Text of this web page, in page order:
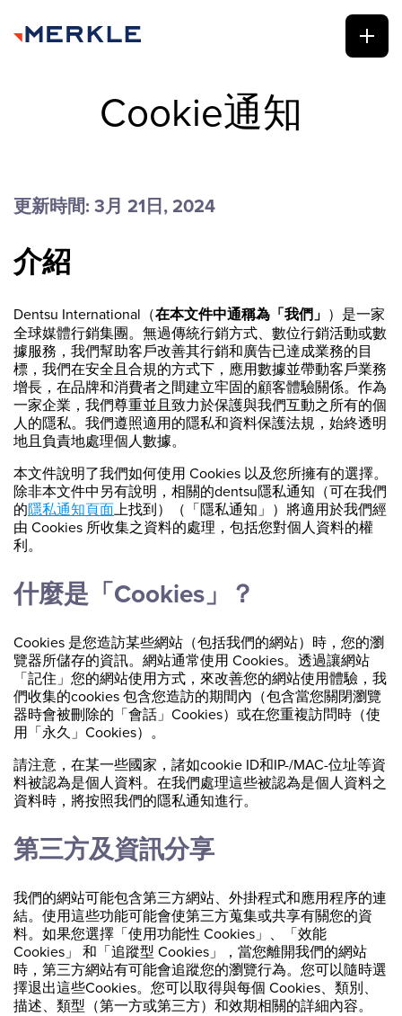
Cookie通知
更新時間: 3月 21日, 2024
介紹
Dentsu International（在本文件中通稱為「我們」 ）是一家
全球媒體行銷集團。無過傳統行銷方式、數位行銷活動或數
據服務，我們幫助客戶改善其行銷和廣告已達成業務的目
標，我們在安全且合規的方式下，應用數據並帶動客戶業務
增長，在品牌和消費者之間建立牢固的顧客體驗關係。作為
一家企業，我們尊重並且致力於保護與我們互動之所有的個
人的隱私。我們遵照適用的隱私和資料保護法規，始終透明
地且負責地處理個人數據。
本文件說明了我們如何使用 Cookies 以及您所擁有的選擇。
除非本文件中另有說明，相關的dentsu隱私通知（可在我們
的隱私通知頁面上找到）（「隱私通知」）將適用於我們經
由 Cookies 所收集之資料的處理，包括您對個人資料的權
利。
什麼是「Cookies」？
Cookies 是您造訪某些網站（包括我們的網站）時，您的瀏
覽器所儲存的資訊。網站通常使用 Cookies。透過讓網站
「記住」您的網站使用方式，來改善您的網站使用體驗，我
們收集的cookies 包含您造訪的期間內（包含當您關閉瀏覽
器時會被刪除的「會話」Cookies）或在您重複訪問時（使
用「永久」Cookies）。
請注意，在某一些國家，諸如cookie ID和IP-/MAC-位址等資
料被認為是個人資料。在我們處理這些被認為是個人資料之
資料時，將按照我們的隱私通知進行。
第三方及資訊分享
我們的網站可能包含第三方網站、外掛程式和應用程序的連
結。使用這些功能可能會使第三方蒐集或共享有關您的資
料。如果您選擇「使用功能性 Cookies」、「效能
Cookies」 和「追蹤型 Cookies」，當您離開我們的網站
時，第三方網站有可能會追蹤您的瀏覽行為。您可以隨時選
擇退出這些Cookies。您可以取得與每個 Cookies、類別、
描述、類型（第一方或第三方）和效期相關的詳細內容。